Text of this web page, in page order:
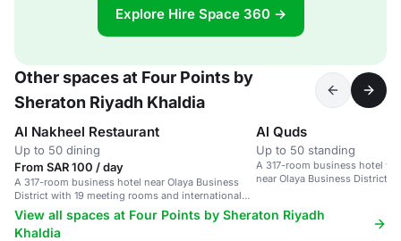
Explore Hire Space 360 →
Other spaces at Four Points by
Sheraton Riyadh Khaldia
Al Nakheel Restaurant
Up to 50 dining
From SAR 100 / day
A 317-room business hotel near Olaya Business
District with 19 meeting rooms and international
dining options.
Al Quds
Up to 50 standing
A 317-room business hotel
near Olaya Business District.
View all spaces at Four Points by Sheraton Riyadh
Khaldia